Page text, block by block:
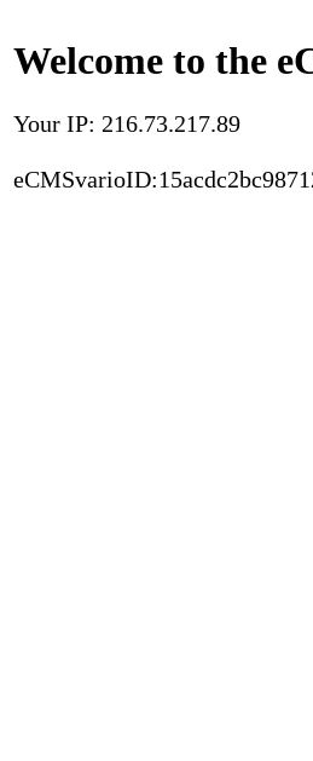
Welcome to the
Your IP: 216.73.217.89